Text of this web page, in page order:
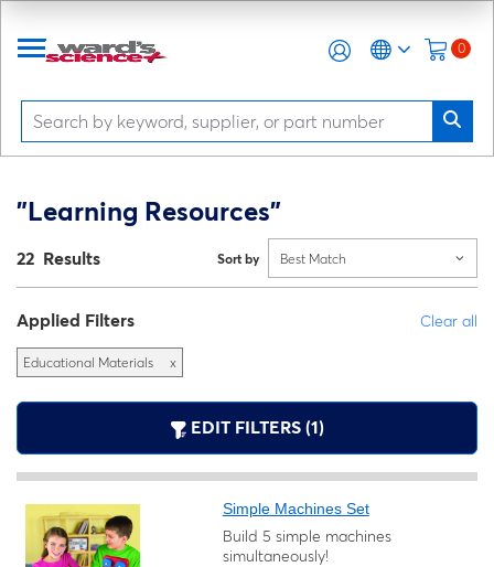
0
"Learning Resources"
22 Results Sort by Best Match
Applied Filters Clear all
Educational Materials x
EDIT FILTERS (1)
Simple Machines Set
Build 5 simple machines
simultaneously!